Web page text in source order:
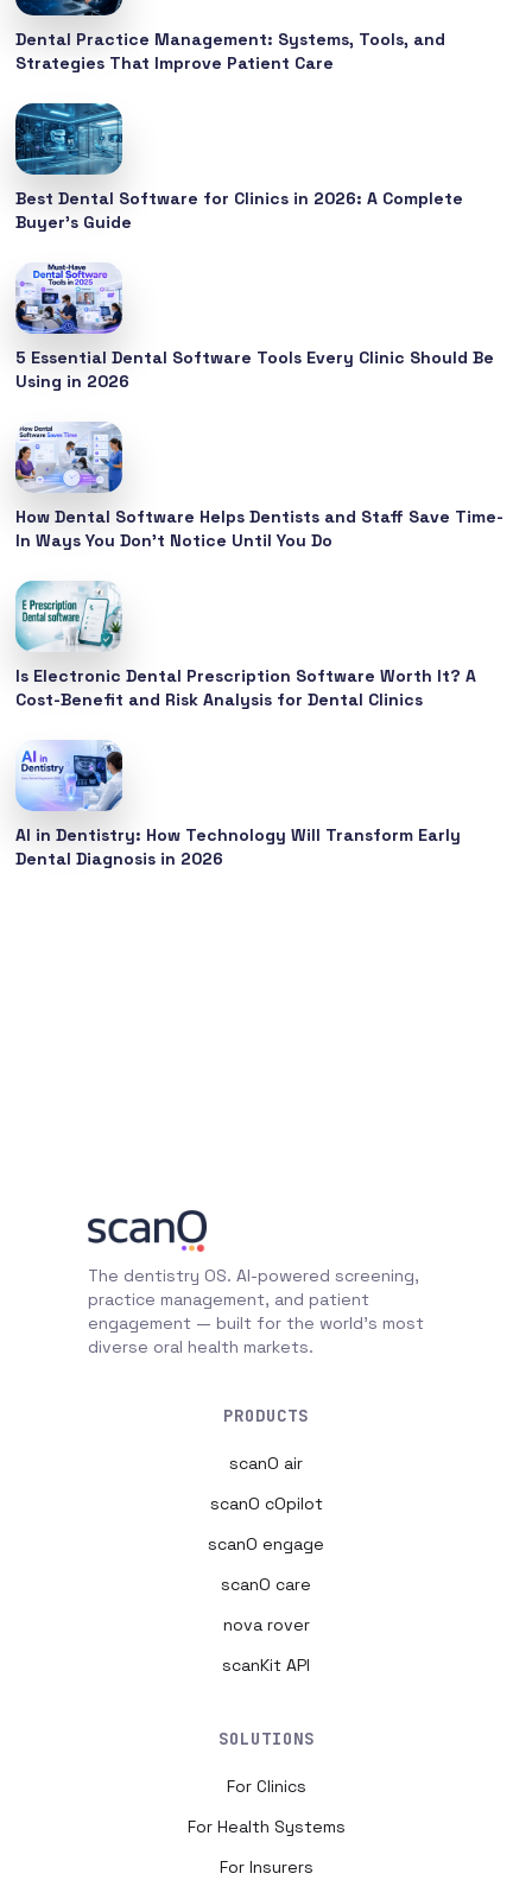
Dental Practice Management: Systems, Tools, and
Strategies That Improve Patient Care
Best Dental Software for Clinics in 2026: A Complete
Buyer’s Guide
5 Essential Dental Software Tools Every Clinic Should Be
Using in 2026
How Dental Software Helps Dentists and Staff Save Time-
In Ways You Don’t Notice Until You Do
Is Electronic Dental Prescription Software Worth It? A
Cost-Benefit and Risk Analysis for Dental Clinics
AI in Dentistry: How Technology Will Transform Early
Dental Diagnosis in 2026
The dentistry OS. AI-powered screening,
practice management, and patient
engagement — built for the world's most
diverse oral health markets.
PRODUCTS
scanO air
scanO cOpilot
scanO engage
scanO care
nova rover
scanKit API
SOLUTIONS
For Clinics
For Health Systems
For Insurers